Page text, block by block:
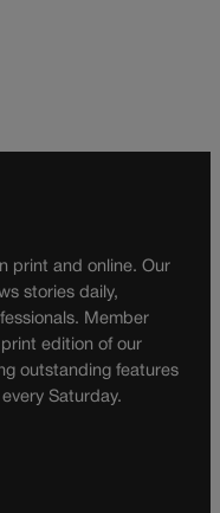
print and online. Our
stories daily,
Member
edition of our
outstanding features
Saturday.